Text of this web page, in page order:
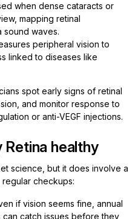
when dense cataracts or
mapping retinal
sound waves.
peripheral vision to
linked to diseases like
spot early signs of retinal
and monitor response to
or anti-VEGF injections.
Retina healthy
science, but it does involve a
checkups:
if vision seems fine, annual
catch issues before they